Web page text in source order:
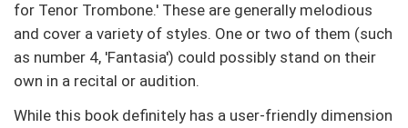
for Tenor Trombone.' These are generally melodious
and cover a variety of styles. One or two of them (such
as number 4, 'Fantasia') could possibly stand on their
own in a recital or audition.
While this book definitely has a user-friendly dimension